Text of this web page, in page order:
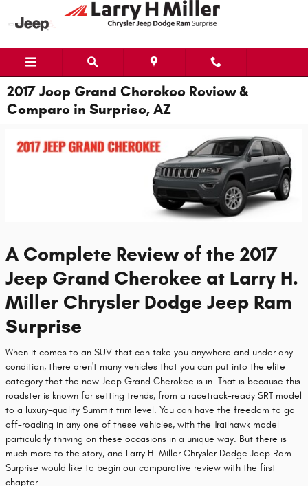
Skip to main content
2017 Jeep Grand Cherokee Review &
Compare in Surprise, AZ
A Complete Review of the 2017
Jeep Grand Cherokee at Larry H.
Miller Chrysler Dodge Jeep Ram
Surprise
When it comes to an SUV that can take you anywhere and under any
condition, there aren't many vehicles that you can put into the elite
category that the new Jeep Grand Cherokee is in. That is because this
roadster is known for setting trends, from a racetrack-ready SRT model
to a luxury-quality Summit trim level. You can have the freedom to go
off-roading in any one of these vehicles, with the Trailhawk model
particularly thriving on these occasions in a unique way. But there is
much more to the story, and Larry H. Miller Chrysler Dodge Jeep Ram
Surprise would like to begin our comparative review with the first
chapter.